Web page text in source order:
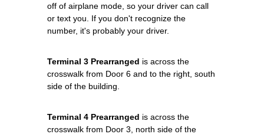
off of airplane mode, so your driver can call
or text you. If you don't recognize the
number, it's probably your driver.
Terminal 3 Prearranged is across the
crosswalk from Door 6 and to the right, south
side of the building.
Terminal 4 Prearranged is across the
crosswalk from Door 3, north side of the